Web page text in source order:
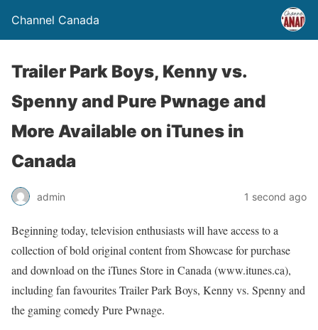
Channel Canada
Trailer Park Boys, Kenny vs.
Spenny and Pure Pwnage and
More Available on iTunes in
Canada
admin 1 second ago
Beginning today, television enthusiasts will have access to a
collection of bold original content from Showcase for purchase
and download on the iTunes Store in Canada (www.itunes.ca),
including fan favourites Trailer Park Boys, Kenny vs. Spenny and
the gaming comedy Pure Pwnage.